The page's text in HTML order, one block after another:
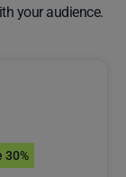
your audience.
30%